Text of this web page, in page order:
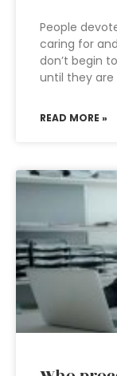
People
caring for
don’t begin
until they are
READ MORE »